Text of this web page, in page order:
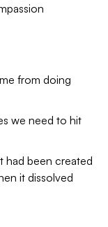
from doing
we need to hit
had been created
it dissolved